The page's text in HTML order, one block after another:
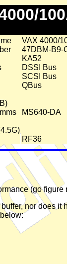
VAX 4000/
47DBM-B9-
KA52
DSSI Bus
SCSI Bus
QBus
MS640-DA
RF36
(go
nor does